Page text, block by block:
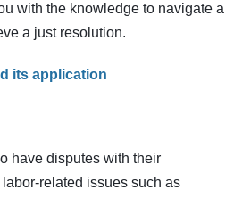
with the knowledge to navigate a
a just resolution.
its application
have disputes with their
related issues such as